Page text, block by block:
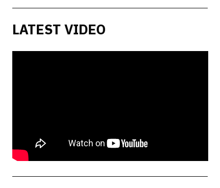
LATEST VIDEO